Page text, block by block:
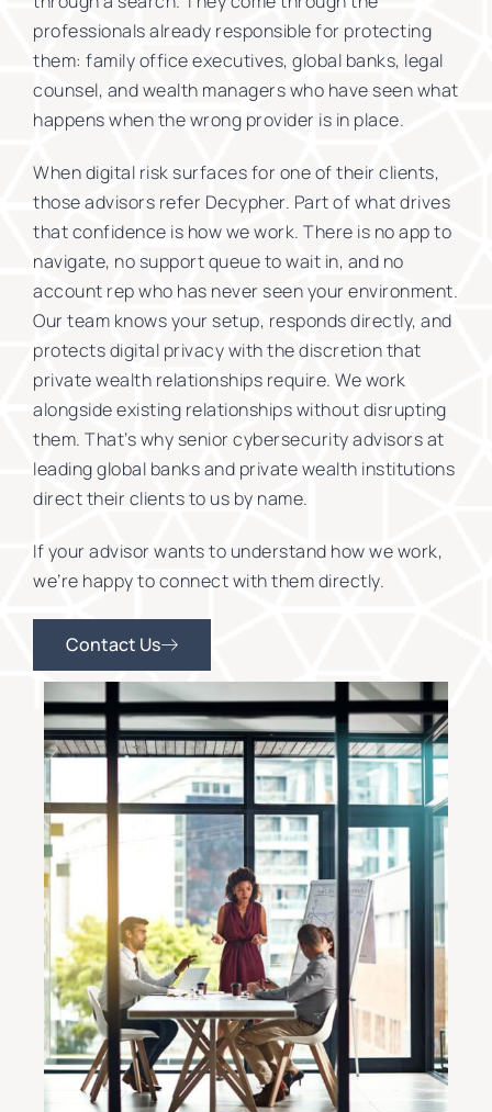
professionals already responsible for protecting
them: family office executives, global banks, legal
counsel, and wealth managers who have seen what
happens when the wrong provider is in place.
When digital risk surfaces for one of their clients,
those advisors refer Decypher. Part of what drives
that confidence is how we work. There is no app to
navigate, no support queue to wait in, and no
account rep who has never seen your environment.
Our team knows your setup, responds directly, and
protects digital privacy with the discretion that
private wealth relationships require. We work
alongside existing relationships without disrupting
them. That’s why senior cybersecurity advisors at
leading global banks and private wealth institutions
direct their clients to us by name.
If your advisor wants to understand how we work,
we’re happy to connect with them directly.
Contact Us